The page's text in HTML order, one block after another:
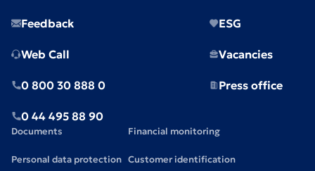
Feedback
Web Call
0 800 30 888 0
0 44 495 88 90
ESG
Vacancies
Press office
Documents
Personal data protection
Financial monitoring
Customer identification